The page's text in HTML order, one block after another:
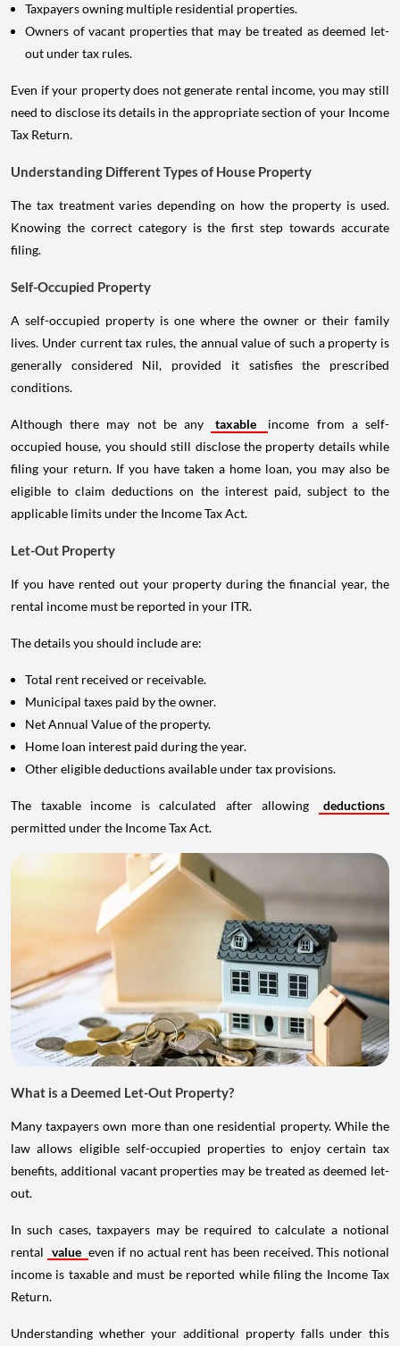
Taxpayers owning multiple residential properties.
Owners of vacant properties that may be treated as deemed let-
out under tax rules.
Even if your property does not generate rental income, you may still
need to disclose its details in the appropriate section of your Income
Tax Return.
Understanding Different Types of House Property
The tax treatment varies depending on how the property is used.
Knowing the correct category is the first step towards accurate
filing.
Self-Occupied Property
A self-occupied property is one where the owner or their family
lives. Under current tax rules, the annual value of such a property is
generally considered Nil, provided it satisfies the prescribed
conditions.
Although there may not be any taxable
income from a self-
occupied house, you should still disclose the property details while
filing your return. If you have taken a home loan, you may also be
eligible to claim deductions on the interest paid, subject to the
applicable limits under the Income Tax Act.
Let-Out Property
If you have rented out your property during the financial year, the
rental income must be reported in your ITR.
The details you should include are:
Total rent received or receivable.
Municipal taxes paid by the owner.
Net Annual Value of the property.
Home loan interest paid during the year.
Other eligible deductions available under tax provisions.
The taxable income is calculated after allowing
deductions
permitted under the Income Tax Act.
What is a Deemed Let-Out Property?
Many taxpayers own more than one residential property. While the
law allows eligible self-occupied properties to enjoy certain tax
benefits, additional vacant properties may be treated as deemed let-
out.
In such cases, taxpayers may be required to calculate a notional
rental value even if no actual rent has been received. This notional
income is taxable and must be reported while filing the Income Tax
Return.
Understanding whether your additional property falls under this